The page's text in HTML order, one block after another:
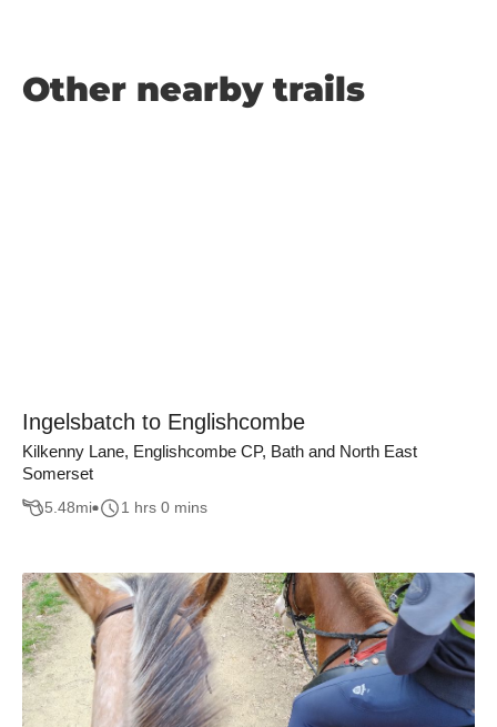
Other nearby trails
Ingelsbatch to Englishcombe
Kilkenny Lane, Englishcombe CP, Bath and North East
Somerset
5.48mi 1 hrs 0 mins